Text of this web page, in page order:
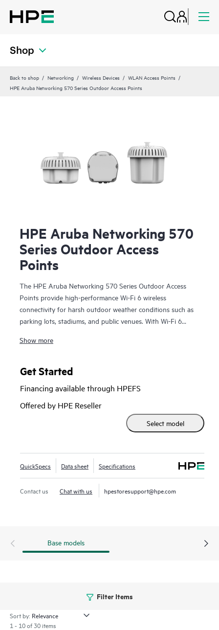
Shop
Back to shop Networking Wireless Devices
WLAN Access Points
HPE Aruba Networking 570 Series Outdoor Access Points
HPE Aruba Networking 570
Series Outdoor Access
Points
The HPE Aruba Networking 570 Series Outdoor Access
Points provide high-performance Wi-Fi 6 wireless
connectivity for harsh outdoor weather conditions such as
parking lots, stadiums, and public venues. With Wi-Fi 6
maximum aggregate data rate of 2.69 Gbps, the 570 series
outdoors.
These Wi-Fi 6 outdoor access points are ready to survive
high wind, extreme temperatures, and moisture and can be
quickly deployed using zero touch provisioning. HPE Aruba
Networking Central provides a single pane of glass for
automation, and advanced security features are built
natively into the solution. The 570 series include a limited
Show more
Get Started
Financing available through HPEFS
Offered by HPE Reseller
Select model
QuickSpecs Data sheet Specifications
Contact us Chat with us hpestoresupport@hpe.com
Base models
Filter Items
Sort by:
1 - 10 of 30 items